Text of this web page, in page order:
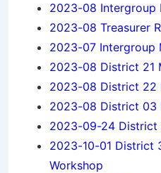
2023-08 Intergroup
2023-08 Treasurer
2023-07 Intergroup
2023-08 District 21
2023-08 District 22
2023-08 District 03
2023-09-24 District
2023-10-01 District
Workshop